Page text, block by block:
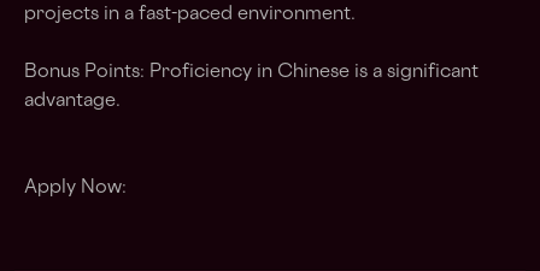
projects in a fast-paced environment.
Bonus Points: Proficiency in Chinese is a significant
advantage.
Apply Now: